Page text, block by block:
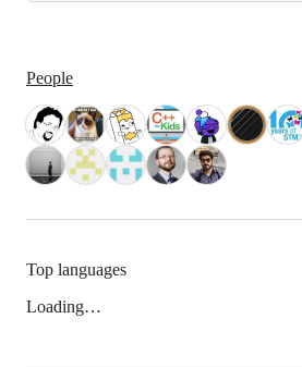
People
Top languages
Loading…